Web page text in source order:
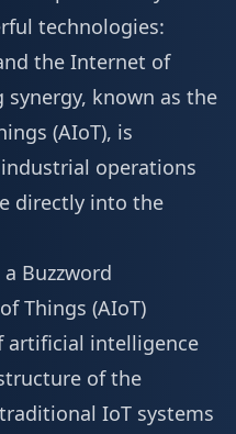
technologies:
the Internet of
synergy, known as the
(AIoT), is
operations
directly into the
Buzzword
Things (AIoT)
artificial intelligence
of the
IoT systems